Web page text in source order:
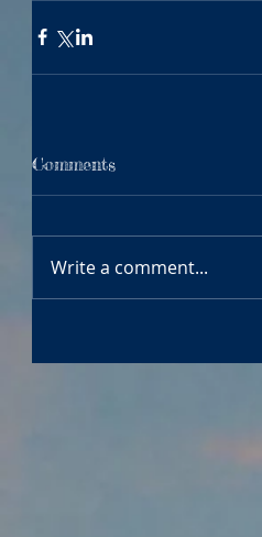
Comments
Write a comment...